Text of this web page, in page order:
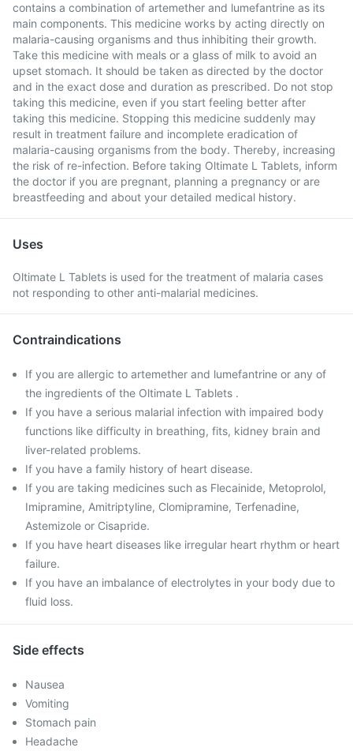
contains a combination of artemether and lumefantrine as its
main components. This medicine works by acting directly on
malaria-causing organisms and thus inhibiting their growth.
Take this medicine with meals or a glass of milk to avoid an
upset stomach. It should be taken as directed by the doctor
and in the exact dose and duration as prescribed. Do not stop
taking this medicine, even if you start feeling better after
taking this medicine. Stopping this medicine suddenly may
result in treatment failure and incomplete eradication of
malaria-causing organisms from the body. Thereby, increasing
the risk of re-infection. Before taking Oltimate L Tablets, inform
the doctor if you are pregnant, planning a pregnancy or are
breastfeeding and about your detailed medical history.
Uses
Oltimate L Tablets is used for the treatment of malaria cases
not responding to other anti-malarial medicines.
Contraindications
If you are allergic to artemether and lumefantrine or any of
the ingredients of the Oltimate L Tablets .
If you have a serious malarial infection with impaired body
functions like difficulty in breathing, fits, kidney brain and
liver-related problems.
If you have a family history of heart disease.
If you are taking medicines such as Flecainide, Metoprolol,
Imipramine, Amitriptyline, Clomipramine, Terfenadine,
Astemizole or Cisapride.
If you have heart diseases like irregular heart rhythm or heart
failure.
If you have an imbalance of electrolytes in your body due to
fluid loss.
Side effects
Nausea
Vomiting
Stomach pain
Headache